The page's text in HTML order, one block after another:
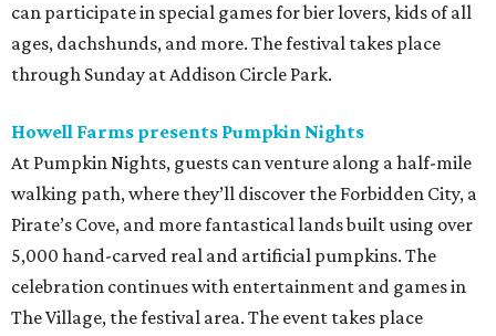
can participate in special games for bier lovers, kids of all
ages, dachshunds, and more. The festival takes place
through Sunday at Addison Circle Park.
Howell Farms presents Pumpkin Nights
At Pumpkin Nights, guests can venture along a half-mile
walking path, where they’ll discover the Forbidden City, a
Pirate’s Cove, and more fantastical lands built using over
5,000 hand-carved real and artificial pumpkins. The
celebration continues with entertainment and games in
The Village, the festival area. The event takes place